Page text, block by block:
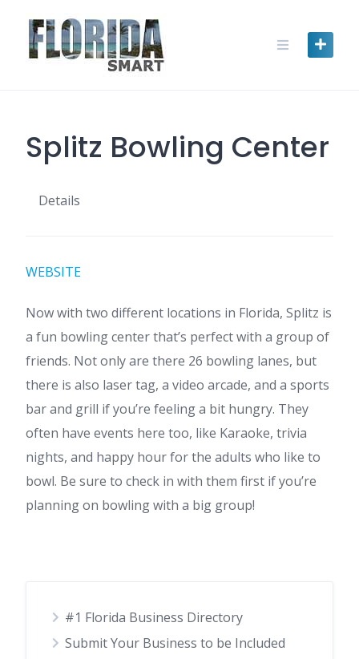
content
Splitz Bowling Center
Details
WEBSITE
Now with two different locations in Florida, Splitz is
a fun bowling center that’s perfect with a group of
friends. Not only are there 26 bowling lanes, but
there is also laser tag, a video arcade, and a sports
bar and grill if you’re feeling a bit hungry. They
often have events here too, like Karaoke, trivia
nights, and happy hour for the adults who like to
bowl. Be sure to check in with them first if you’re
planning on bowling with a big group!
#1 Florida Business Directory
Submit Your Business to be Included